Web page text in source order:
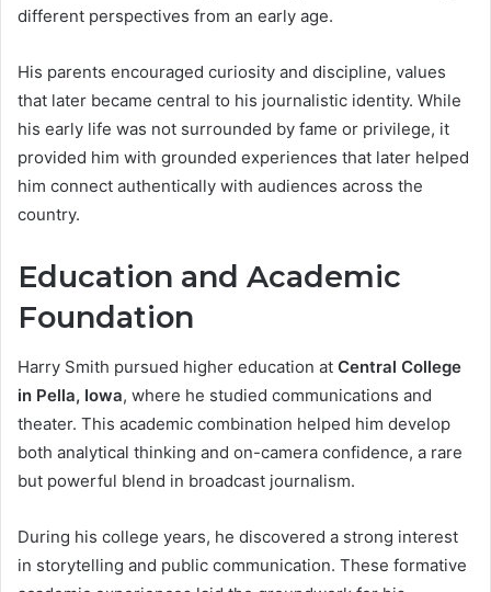
different perspectives from an early age.
His parents encouraged curiosity and discipline, values
that later became central to his journalistic identity. While
his early life was not surrounded by fame or privilege, it
provided him with grounded experiences that later helped
him connect authentically with audiences across the
country.
Education and Academic
Foundation
Harry Smith pursued higher education at Central College
in Pella, Iowa, where he studied communications and
theater. This academic combination helped him develop
both analytical thinking and on-camera confidence, a rare
but powerful blend in broadcast journalism.
During his college years, he discovered a strong interest
in storytelling and public communication. These formative